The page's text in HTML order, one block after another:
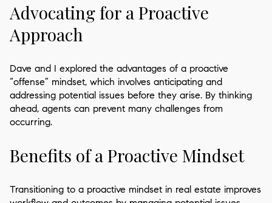
Advocating for a Proactive
Approach
Dave and I explored the advantages of a proactive
“offense” mindset, which involves anticipating and
addressing potential issues before they arise. By thinking
ahead, agents can prevent many challenges from
occurring.
Benefits of a Proactive Mindset
Transitioning to a proactive mindset in real estate improves